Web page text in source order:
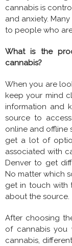
cannabis is
and anxiety.
to people who
What is the
cannabis?
When you are
keep your mind
information and
source to
online and offline
get a lot of
associated with
Denver to get
No matter which
get in touch with
about the source.
After choosing
of cannabis you
cannabis,